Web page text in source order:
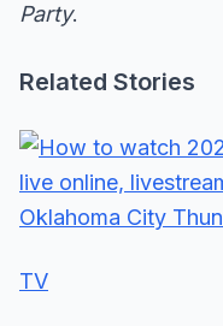
Party.
Related Stories
TV